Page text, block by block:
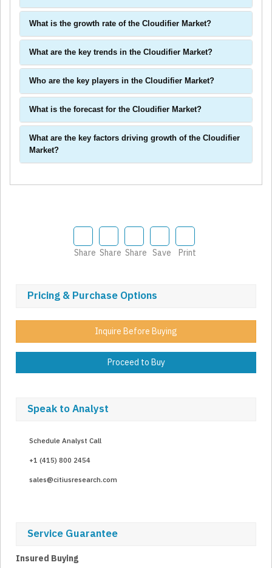
What is the growth rate of the Cloudifier Market?
What are the key trends in the Cloudifier Market?
Who are the key players in the Cloudifier Market?
What is the forecast for the Cloudifier Market?
What are the key factors driving growth of the Cloudifier
Market?
Share Share Share Save Print
Pricing & Purchase Options
Inquire Before Buying
Proceed to Buy
Speak to Analyst
Schedule Analyst Call
+1 (415) 800 2454
sales@citiusresearch.com
Service Guarantee
Insured Buying